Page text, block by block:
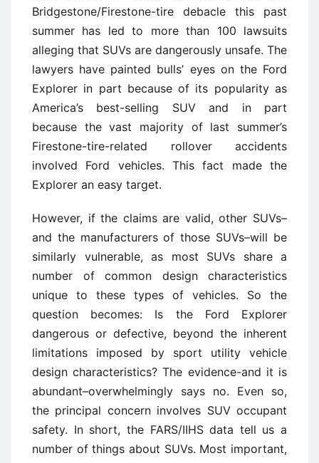
Bridgestone/Firestone-tire debacle this past
summer has led to more than 100 lawsuits
alleging that SUVs are dangerously unsafe. The
lawyers have painted bulls’ eyes on the Ford
Explorer in part because of its popularity as
America’s best-selling SUV and in part
because the vast majority of last summer’s
Firestone-tire-related rollover accidents
involved Ford vehicles. This fact made the
Explorer an easy target.
However, if the claims are valid, other SUVs–
and the manufacturers of those SUVs–will be
similarly vulnerable, as most SUVs share a
number of common design characteristics
unique to these types of vehicles. So the
question becomes: Is the Ford Explorer
dangerous or defective, beyond the inherent
limitations imposed by sport utility vehicle
design characteristics? The evidence-and it is
abundant–overwhelmingly says no. Even so,
the principal concern involves SUV occupant
safety. In short, the FARS/IIHS data tell us a
number of things about SUVs. Most important,